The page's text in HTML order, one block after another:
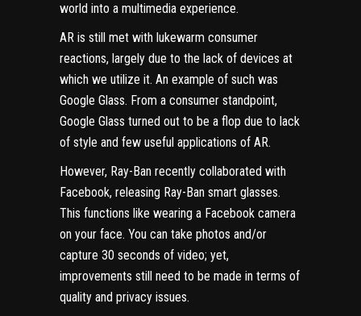
world into a multimedia experience.
AR is still met with lukewarm consumer
reactions, largely due to the lack of devices at
which we utilize it. An example of such was
Google Glass. From a consumer standpoint,
Google Glass turned out to be a flop due to lack
of style and few useful applications of AR.
However, Ray-Ban recently collaborated with
Facebook, releasing Ray-Ban smart glasses.
This functions like wearing a Facebook camera
on your face. You can take photos and/or
capture 30 seconds of video; yet,
improvements still need to be made in terms of
quality and privacy issues.